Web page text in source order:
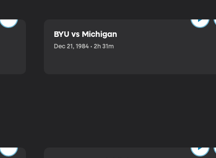
BYU vs Michigan
Dec 21, 1984 • 2h 31m